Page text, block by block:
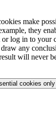
make
they
log in to your
any
will never
cookies only